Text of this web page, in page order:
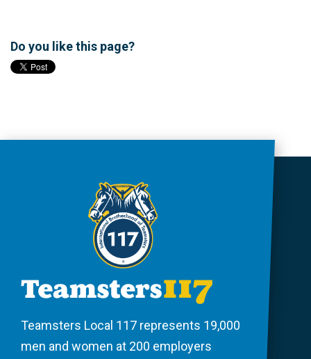
Do you like this page?
Teamsters Local 117 represents 19,000
men and women at 200 employers